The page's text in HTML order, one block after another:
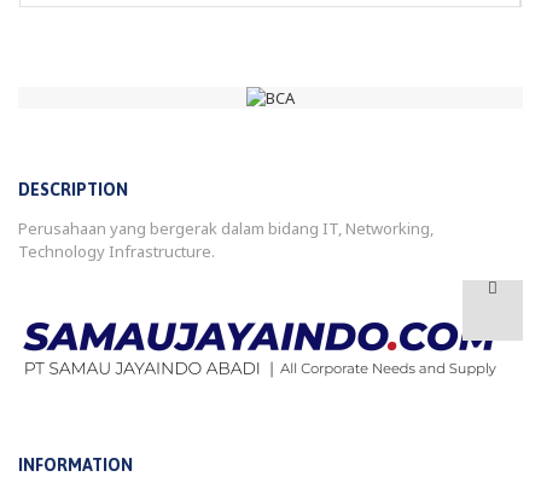
DESCRIPTION
Perusahaan yang bergerak dalam bidang IT, Networking,
Technology Infrastructure.
INFORMATION